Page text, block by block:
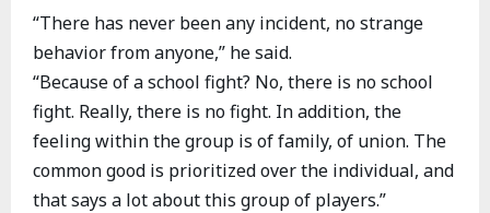
“There has never been any incident, no strange
behavior from anyone,” he said.
“Because of a school fight? No, there is no school
fight. Really, there is no fight. In addition, the
feeling within the group is of family, of union. The
common good is prioritized over the individual, and
that says a lot about this group of players.”